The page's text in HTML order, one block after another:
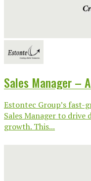
Sales Manager –
Estontec Group’s fast-
Sales Manager to drive
growth. This...